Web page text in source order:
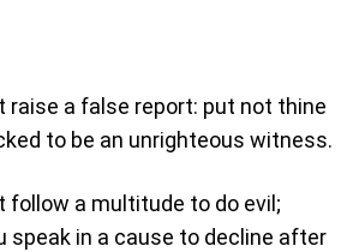
raise a false report: put not thine
to be an unrighteous witness.
follow a multitude to do evil;
speak in a cause to decline after